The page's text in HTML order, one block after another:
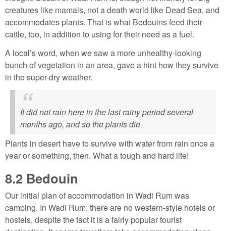
creatures like mamals, not a death world like Dead Sea, and
accommodates plants. That is what Bedouins feed their
cattle, too, in addition to using for their need as a fuel.
A local’s word, when we saw a more unhealthy-looking
bunch of vegetation in an area, gave a hint how they survive
in the super-dry weather.
It did not rain here in the last rainy period several
months ago, and so the plants die.
Plants in desert have to survive with water from rain once a
year or something, then. What a tough and hard life!
8.2 Bedouin
Our initial plan of accommodation in Wadi Rum was
camping. In Wadi Rum, there are no western-style hotels or
hostels, despite the fact it is a fairly popular tourist